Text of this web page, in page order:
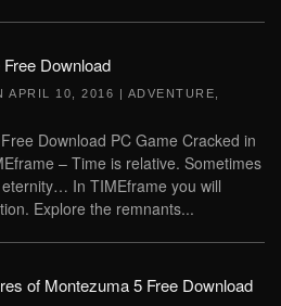
Download
APRIL 10, 2016 | ADVENTURE
Download PC Game Cracked in
– Time is relative. Sometimes
In TIMEframe you will
Explore the remnants...
of Montezuma 5 Free Download